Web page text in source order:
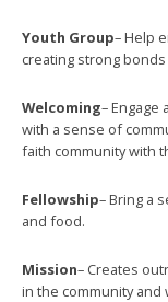
Youth Group– Help
creating strong
Welcoming– Engage
with a sense of
faith community with
Fellowship– Bring a
and food.
Mission– Creates
in the community and